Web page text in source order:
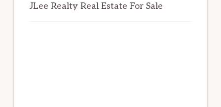
JLee Realty Real Estate For Sale